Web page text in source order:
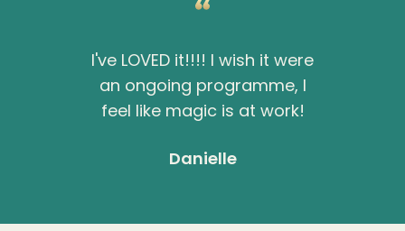
I've LOVED it!!!! I wish it were
an ongoing programme, I
feel like magic is at work!
Danielle